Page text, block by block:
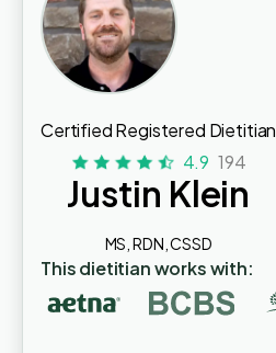
Certified Registered Dietitian
4.9 194
Justin Klein
MS, RDN, CSSD
This dietitian works with: